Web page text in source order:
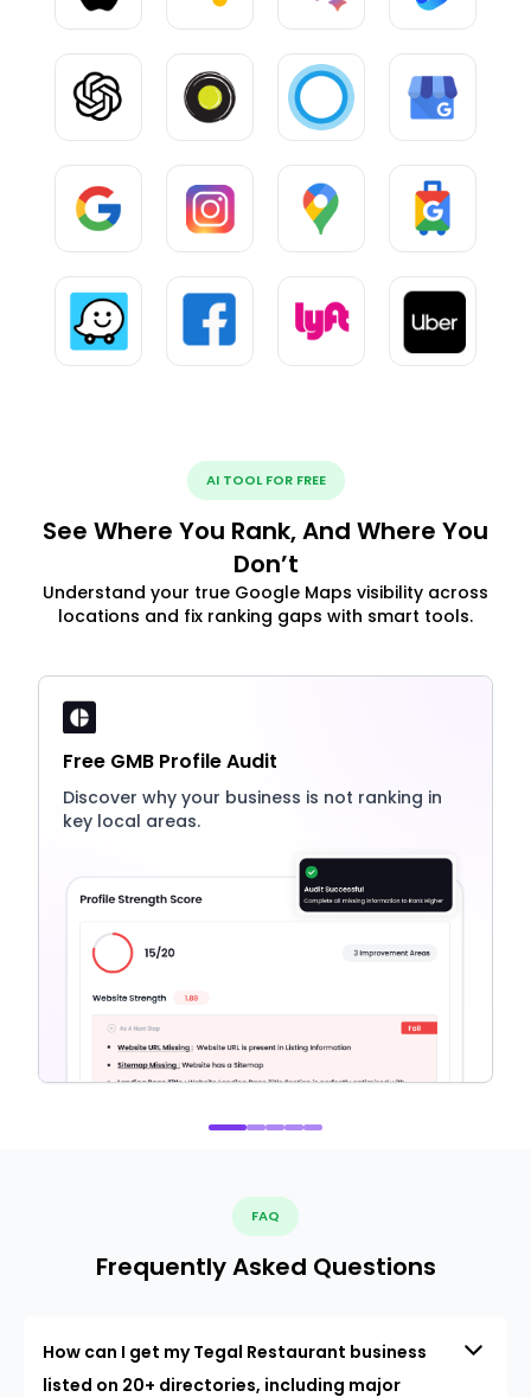
AI TOOL FOR FREE
See Where You Rank, And Where You
Don’t
Understand your true Google Maps visibility across
locations and fix ranking gaps with smart tools.
Free GMB Profile Audit
Discover why your business is not ranking in
key local areas.
FAQ
Frequently Asked Questions
How can I get my Tegal Restaurant business
listed on 20+ directories, including major